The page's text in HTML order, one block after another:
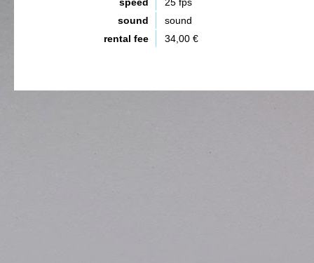
sound
sound
rental fee
34,00 €